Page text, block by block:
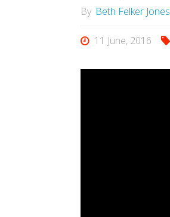
By Beth Felker Jones
11 June, 2016